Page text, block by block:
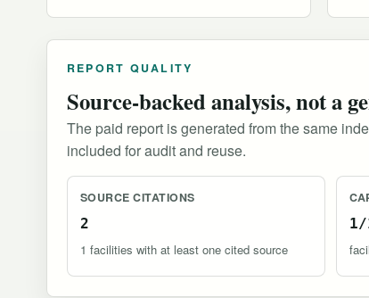
REPORT QUALITY
Source-backed analysis, not a
The paid report is generated from the same
included for audit and reuse.
SOURCE CITATIONS
2
1 facilities with at least one cited source
1/